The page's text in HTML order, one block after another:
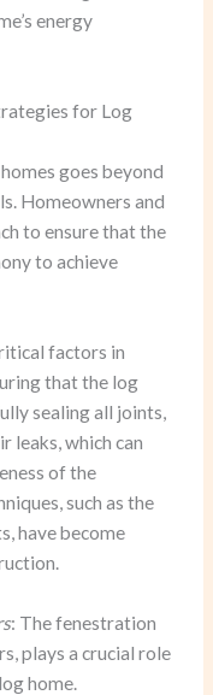
energy
for Log
goes beyond
Homeowners and
to ensure that the
to achieve
factors in
that the log
sealing all joints,
leaks, which can
of the
such as the
have become
: The fenestration
plays a crucial role
home.